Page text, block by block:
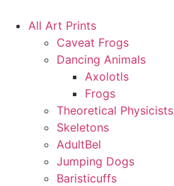
All Art Prints
Caveat Frogs
Dancing Animals
Axolotls
Frogs
Theoretical Physicists
Skeletons
AdultBel
Jumping Dogs
Baristicuffs